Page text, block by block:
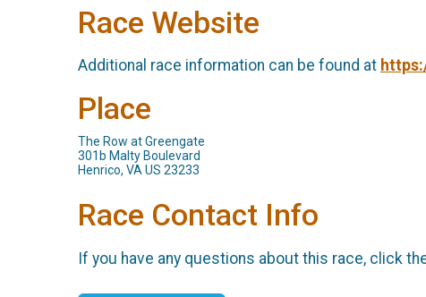
Race Website
Additional race information can be found at
Place
The Row at Greengate
301b Malty Boulevard
Henrico, VA US 23233
Race Contact Info
If you have any questions about this race, click